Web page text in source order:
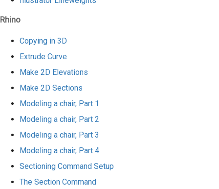
Rhino
Copying in 3D
Extrude Curve
Make 2D Elevations
Make 2D Sections
Modeling a chair, Part 1
Modeling a chair, Part 2
Modeling a chair, Part 3
Modeling a chair, Part 4
Sectioning Command Setup
The Section Command